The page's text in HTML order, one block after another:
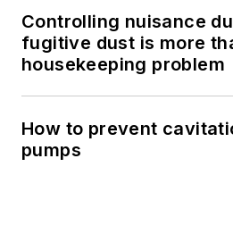
Controlling nuisance
fugitive dust is more
housekeeping problem
How to prevent
pumps